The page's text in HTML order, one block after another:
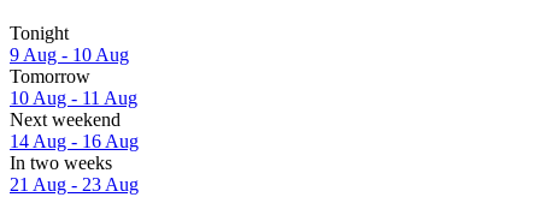
Tonight
9 Aug - 10 Aug
Tomorrow
10 Aug - 11 Aug
Next weekend
14 Aug - 16 Aug
In two weeks
21 Aug - 23 Aug